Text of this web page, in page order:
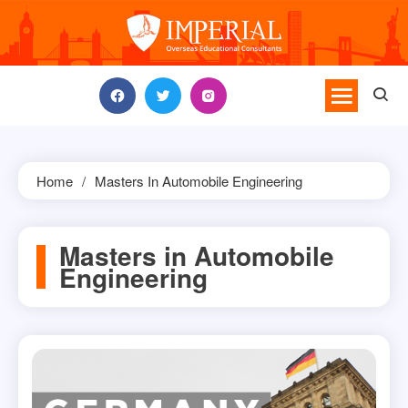
content
Home Masters In Automobile Engineering
Masters in Automobile
Engineering